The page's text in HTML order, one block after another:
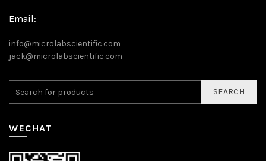
Email:
info@microlabscientific.com
jack@microlabscientific.com
SEARCH
WECHAT